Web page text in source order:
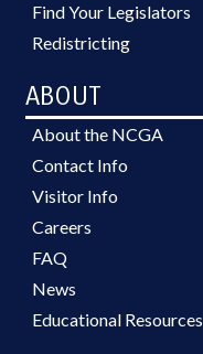
Find Your Legislators
Redistricting
ABOUT
About the NCGA
Contact Info
Visitor Info
Careers
FAQ
News
Educational Resources